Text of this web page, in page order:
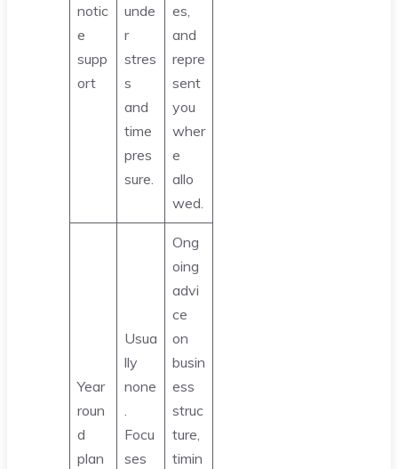
notic
e
supp
ort
unde
r
stres
s
and
time
pres
sure.
es,
and
repre
sent
you
wher
e
allo
wed.
Year
roun
d
plan
Usua
lly
none
.
Focu
ses
Ong
oing
advi
ce
on
busin
ess
struc
ture,
timin